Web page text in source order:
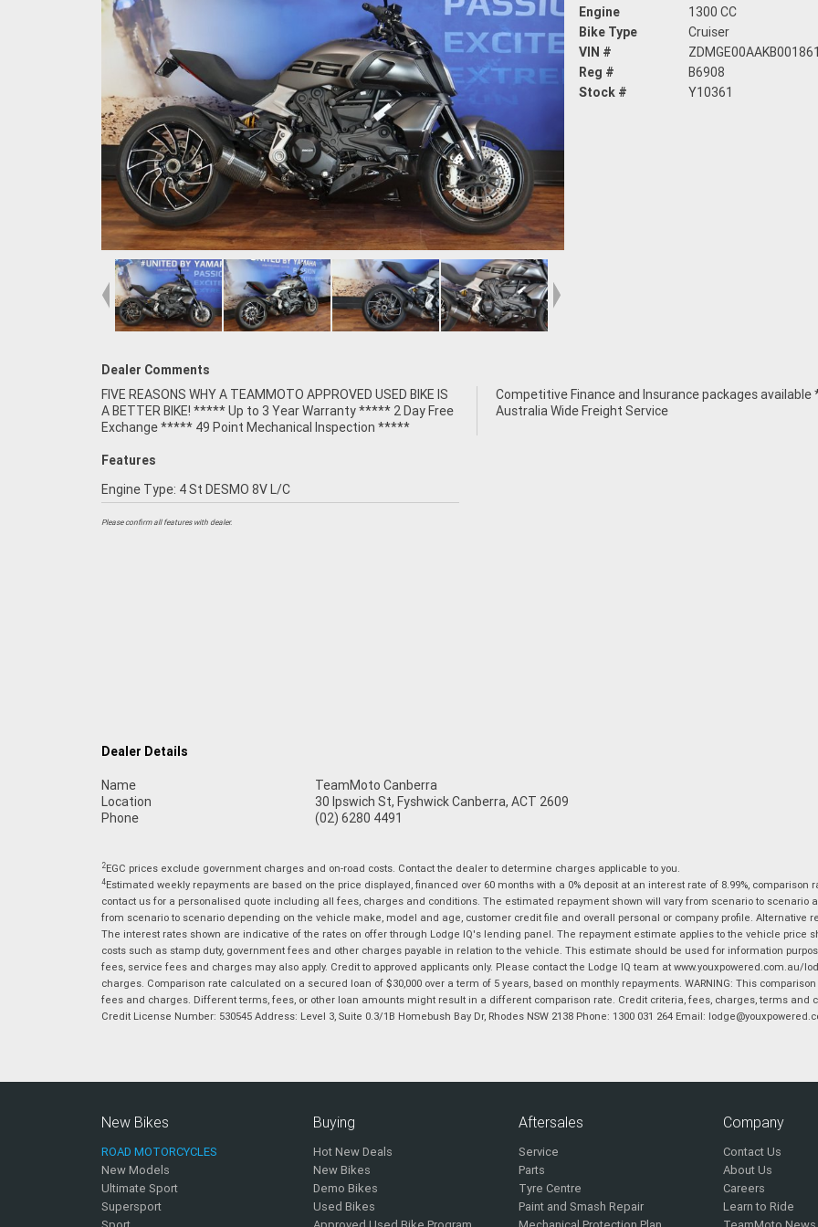
Engine
1300 CC
Bike Type
Cruiser
VIN #
ZDMGE00AAKB001861
Reg #
B6908
Stock #
Y10361
Dealer Comments
FIVE REASONS WHY A TEAMMOTO APPROVED USED BIKE IS
A BETTER BIKE! ***** Up to 3 Year Warranty ***** 2 Day Free
Exchange ***** 49 Point Mechanical Inspection *****
Competitive Finance and Insurance packages available *****
Australia Wide Freight Service
Features
Engine Type: 4 St DESMO 8V L/C
Please confirm all features with dealer.
Dealer Details
Name
TeamMoto Canberra
Location
30 Ipswich St, Fyshwick Canberra, ACT 2609
Phone
(02) 6280 4491
2EGC prices exclude government charges and on-road costs. Contact the dealer to determine charges applicable to you.
4Estimated weekly repayments are based on the price displayed, financed over 60 months with a 0% deposit at an interest rate of 8.99%, comparison
contact us for a personalised quote including all fees, charges and conditions. The estimated repayment shown will vary from scenario to
from scenario to scenario depending on the vehicle make, model and age, customer credit file and overall personal or company profile. Alternative
The interest rates shown are indicative of the rates on offer through Lodge IQ's lending panel. The repayment estimate applies to the vehicle price
costs such as stamp duty, government fees and other charges payable in relation to the vehicle. This estimate should be used for information
fees, service fees and charges may also apply. Credit to approved applicants only. Please contact the Lodge IQ team at www.youxpowered.com.au/
charges. Comparison rate calculated on a secured loan of $30,000 over a term of 5 years, based on monthly repayments. WARNING: This
fees and charges. Different terms, fees, or other loan amounts might result in a different comparison rate. Credit criteria, fees, charges, terms and
Credit License Number: 530545 Address: Level 3, Suite 0.3/1B Homebush Bay Dr, Rhodes NSW 2138 Phone: 1300 031 264 Email:
New Bikes
ROAD MOTORCYCLES
New Models
Ultimate Sport
Supersport
Buying
Hot New Deals
New Bikes
Demo Bikes
Used Bikes
Aftersales
Service
Parts
Tyre Centre
Paint and Smash Repair
Company
Contact Us
About Us
Careers
Learn to Ride